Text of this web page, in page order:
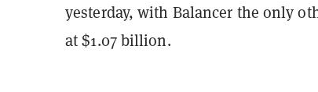
yesterday, with Balancer the only
at $1.07 billion.